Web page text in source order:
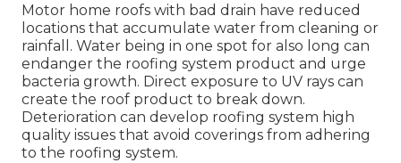
Motor home roofs with bad drain have reduced
locations that accumulate water from cleaning or
rainfall. Water being in one spot for also long can
endanger the roofing system product and urge
bacteria growth. Direct exposure to UV rays can
create the roof product to break down.
Deterioration can develop roofing system high
quality issues that avoid coverings from adhering
to the roofing system.